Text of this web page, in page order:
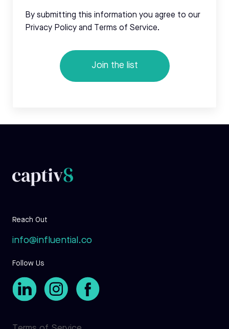
By submitting this information you agree to our
Privacy Policy and Terms of Service.
Reach Out
info@influential.co
Follow Us